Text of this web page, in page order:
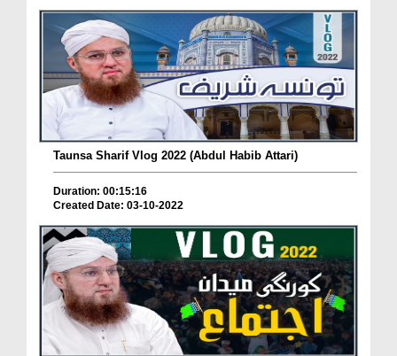
Taunsa Sharif Vlog 2022 (Abdul Habib Attari)
Duration: 00:15:16
Created Date: 03-10-2022